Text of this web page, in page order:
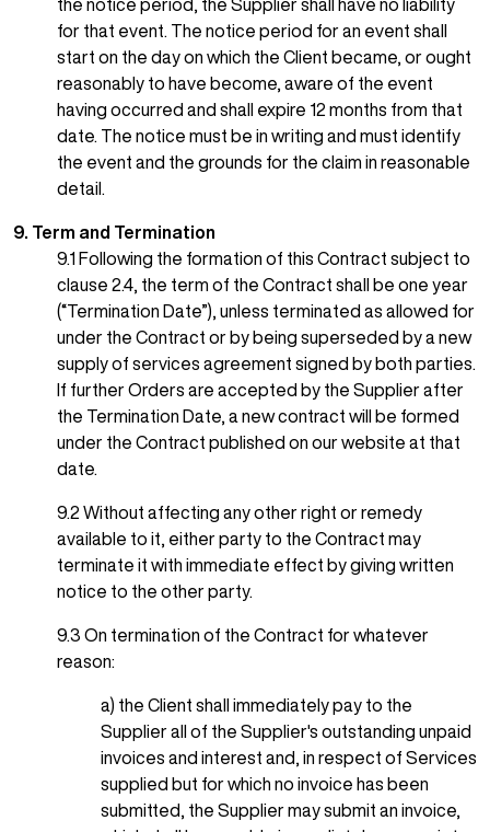
the notice period, the Supplier shall have no liability
for that event. The notice period for an event shall
start on the day on which the Client became, or ought
reasonably to have become, aware of the event
having occurred and shall expire 12 months from that
date. The notice must be in writing and must identify
the event and the grounds for the claim in reasonable
detail.
9. Term and Termination
9.1 Following the formation of this Contract subject to
clause 2.4, the term of the Contract shall be one year
(“Termination Date”), unless terminated as allowed for
under the Contract or by being superseded by a new
supply of services agreement signed by both parties.
If further Orders are accepted by the Supplier after
the Termination Date, a new contract will be formed
under the Contract published on our website at that
date.
9.2 Without affecting any other right or remedy
available to it, either party to the Contract may
terminate it with immediate effect by giving written
notice to the other party.
9.3 On termination of the Contract for whatever
reason:
a) the Client shall immediately pay to the
Supplier all of the Supplier's outstanding unpaid
invoices and interest and, in respect of Services
supplied but for which no invoice has been
submitted, the Supplier may submit an invoice,